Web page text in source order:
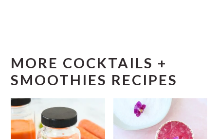
MORE COCKTAILS +
SMOOTHIES RECIPES